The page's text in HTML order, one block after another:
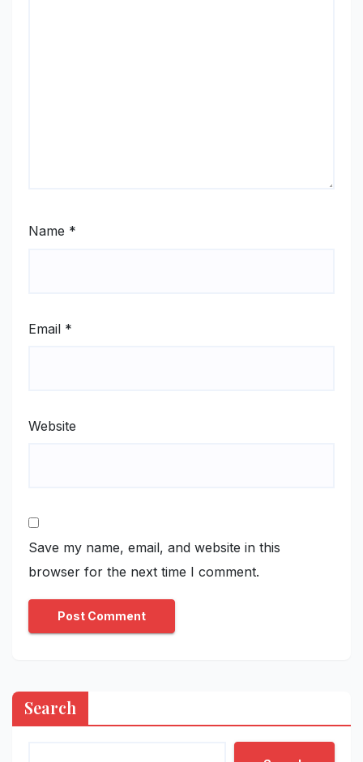
Name *
Email *
Website
Save my name, email, and website in this
browser for the next time I comment.
Search